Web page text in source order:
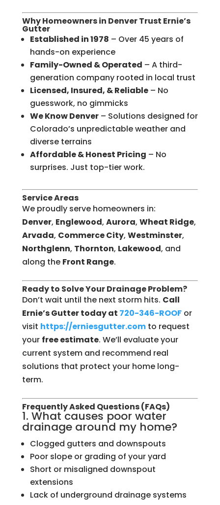
Why Homeowners in Denver Trust Ernie’s
Gutter
Established in 1978 – Over 45 years of
hands-on experience
Family-Owned & Operated – A third-
generation company rooted in local trust
Licensed, Insured, & Reliable– No
guesswork, no gimmicks
We Know Denver– Solutions designed for
Colorado’s unpredictable weather and
diverse terrains
Affordable & Honest Pricing – No
surprises. Just top-tier work.
Service Areas
We proudly serve homeowners in:
Denver, Englewood, Aurora, Wheat Ridge,
Arvada, Commerce City, Westminster,
Northglenn, Thornton, Lakewood, and
along the Front Range.
Ready to Solve Your Drainage Problem?
Don’t wait until the next storm hits. Call
Ernie’s Gutter today at 720-346-ROOFor
visit https://erniesgutter.comto request
your free estimate. We’ll evaluate your
current system and recommend real
solutions that protect your home long-
term.
Frequently Asked Questions (FAQs)
1. What causes poor water
drainage around my home?
Clogged gutters and downspouts
Poor slope or grading of your yard
Short or misaligned downspout
extensions
Lack of underground drainage systems